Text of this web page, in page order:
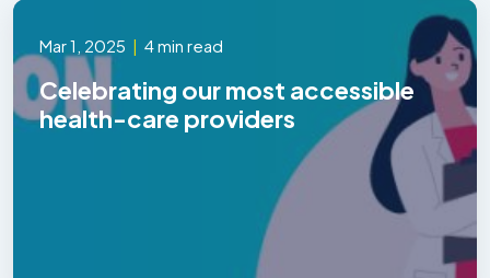
Mar 1, 2025 | 4 min read
Celebrating our most accessible
health-care providers